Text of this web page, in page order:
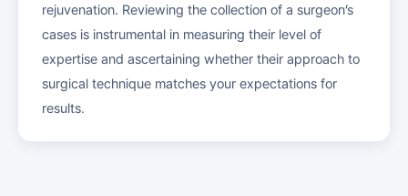
rejuvenation. Reviewing the collection of a surgeon’s
cases is instrumental in measuring their level of
expertise and ascertaining whether their approach to
surgical technique matches your expectations for
results.